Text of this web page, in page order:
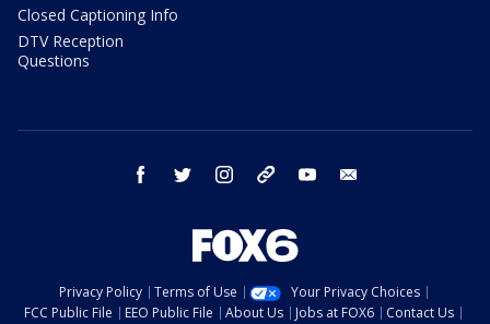
Closed Captioning Info
DTV Reception
Questions
facebook twitter instagram threads youtube
Privacy Policy Terms of Use
Your Privacy Choices
FCC Public File
EEO Public File About Us Jobs at FOX6
Contact Us